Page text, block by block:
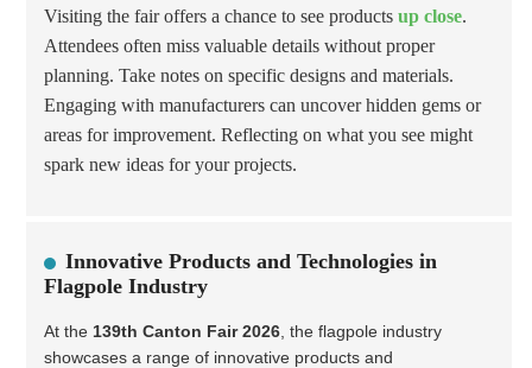
Visiting the fair offers a chance to see products up close.
Attendees often miss valuable details without proper
planning. Take notes on specific designs and materials.
Engaging with manufacturers can uncover hidden gems or
areas for improvement. Reflecting on what you see might
spark new ideas for your projects.
Innovative Products and Technologies in
Flagpole Industry
At the 139th Canton Fair 2026 , the flagpole industry
showcases a range of innovative products and